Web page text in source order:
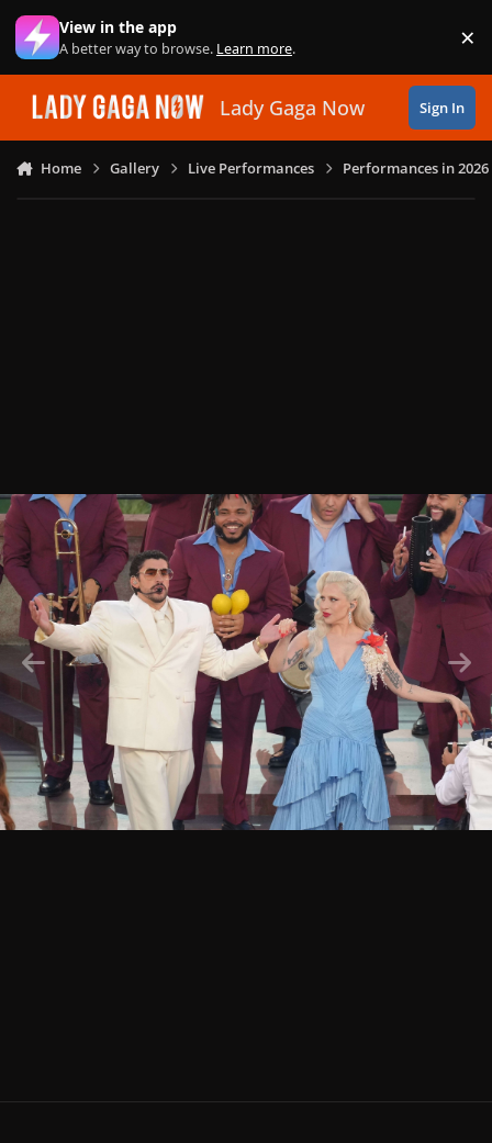
Skip to content
View in the app
A better way to browse. Learn more. ×
Lady Gaga Now Sign In
Home Gallery Live Performances Performances in 2026